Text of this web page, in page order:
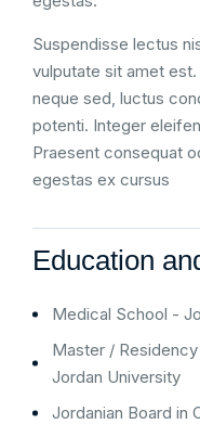
Suspendisse lectus
vulputate sit amet
neque sed, luctus
potenti. Integer
Praesent consequat
egestas ex cursus
Education
Medical School -
Master /
Jordan University
Jordanian Board in